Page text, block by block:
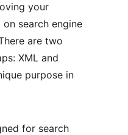
your
search engine
are two
XML and
purpose in
for search